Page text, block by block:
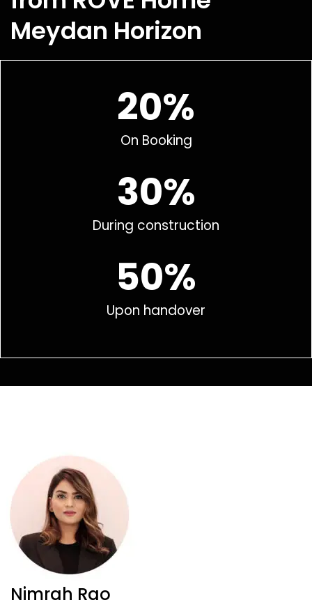
Meydan Horizon
20%
On Booking
30%
During construction
50%
Upon handover
Nimrah Rao